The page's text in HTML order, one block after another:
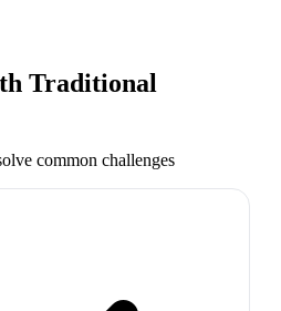
Traditional
common challenges